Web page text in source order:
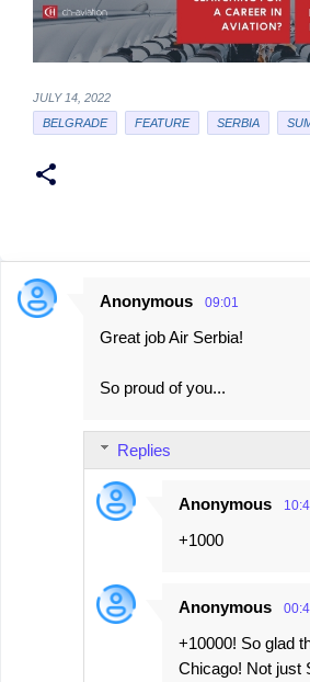
JULY 14, 2022
BELGRADE
FEATURE SERBIA
C
Anonymous 09:01
Great job Air Serbia!
So proud of you...
Replies
Anonymous
+1000
Anonymous
+10000! So glad
Chicago! Not just